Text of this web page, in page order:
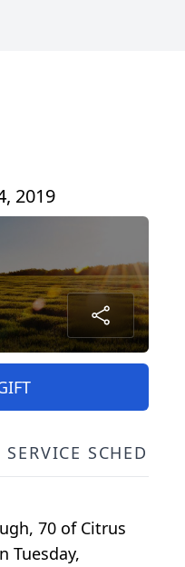
2019
SERVICE SCHEDULE
70 of Citrus
Tuesday,